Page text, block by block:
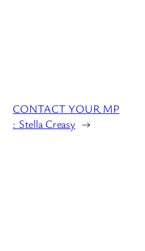
CONTACT YOUR MP
: Stella Creasy →